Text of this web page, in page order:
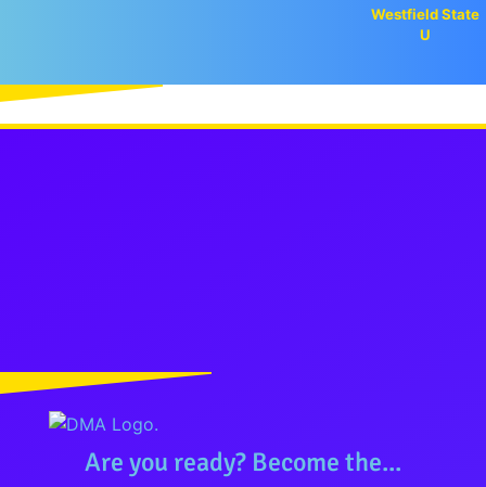
Westfield State
U
Are you ready? Become the...